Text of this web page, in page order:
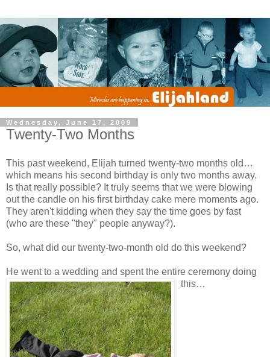
Wednesday, June 17, 2009
Twenty-Two Months
This past weekend, Elijah turned twenty-two months old…
which means his second birthday is only two months away.
Is that really possible? It truly seems that we were blowing
out the candle on his first birthday cake mere moments ago.
They aren't kidding when they say the time goes by fast
(who are these "they" people anyway?).
So, what did our twenty-two-month old do this weekend?
He went to a wedding and spent the entire ceremony doing
this…